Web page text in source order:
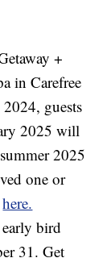
+
in Carefree
guests
2025 will
2025
one or
here.
bird
31. Get